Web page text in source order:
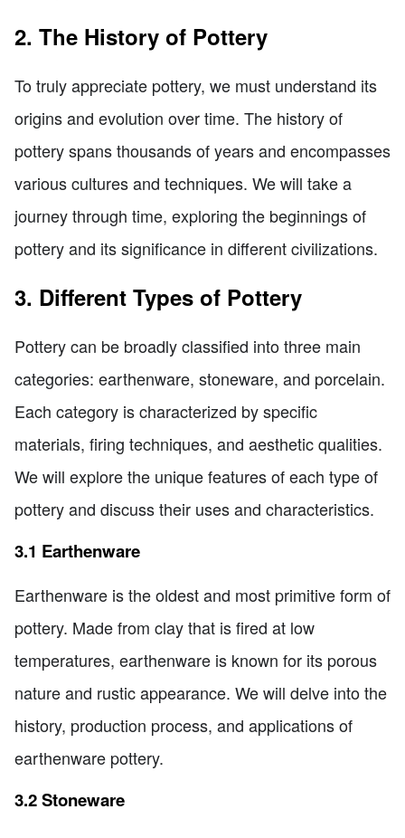
2. The History of Pottery
To truly appreciate pottery, we must understand its
origins and evolution over time. The history of
pottery spans thousands of years and encompasses
various cultures and techniques. We will take a
journey through time, exploring the beginnings of
pottery and its significance in different civilizations.
3. Different Types of Pottery
Pottery can be broadly classified into three main
categories: earthenware, stoneware, and porcelain.
Each category is characterized by specific
materials, firing techniques, and aesthetic qualities.
We will explore the unique features of each type of
pottery and discuss their uses and characteristics.
3.1 Earthenware
Earthenware is the oldest and most primitive form of
pottery. Made from clay that is fired at low
temperatures, earthenware is known for its porous
nature and rustic appearance. We will delve into the
history, production process, and applications of
earthenware pottery.
3.2 Stoneware